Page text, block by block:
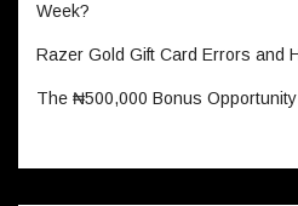
Week?
Razer Gold Gift Card Errors and
The ₦500,000 Bonus Opportunity